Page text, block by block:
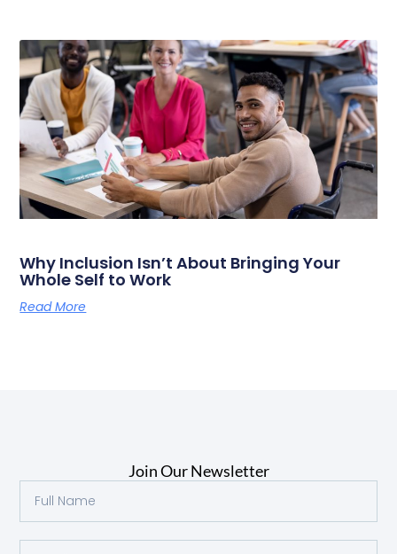
Why Inclusion Isn’t About Bringing Your
Whole Self to Work
Read More
Join Our Newsletter